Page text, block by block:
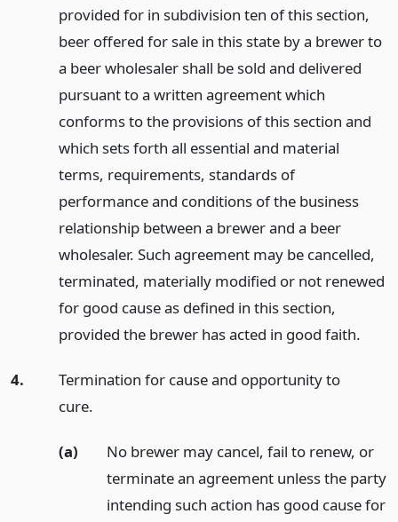
provided for in subdivision ten of this section,
beer offered for sale in this state by a brewer to
a beer wholesaler shall be sold and delivered
pursuant to a written agreement which
conforms to the provisions of this section and
which sets forth all essential and material
terms, requirements, standards of
performance and conditions of the business
relationship between a brewer and a beer
wholesaler. Such agreement may be cancelled,
terminated, materially modified or not renewed
for good cause as defined in this section,
provided the brewer has acted in good faith.
4.
Termination for cause and opportunity to
cure.
(a)
No brewer may cancel, fail to renew, or
terminate an agreement unless the party
intending such action has good cause for